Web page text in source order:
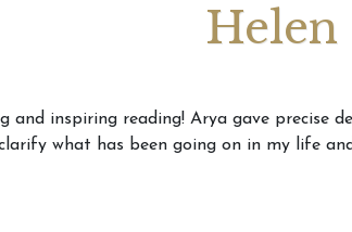
August 2026 Monthly
Astrology Forecast For All
Signs
Michele
Our
Readings
Helen
and inspiring reading! Arya gave precise
what has been going on in my life